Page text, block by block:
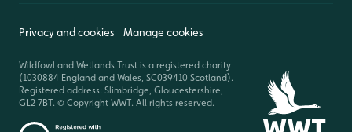
Privacy and cookies Manage cookies
Wildfowl and Wetlands Trust is a registered charity
(1030884 England and Wales, SC039410 Scotland).
Registered address: Slimbridge, Gloucestershire,
GL2 7BT. © Copyright WWT. All rights reserved.